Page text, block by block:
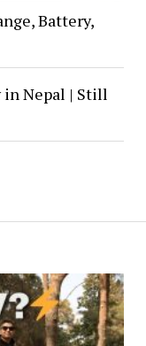
Battery,
in Nepal | Still